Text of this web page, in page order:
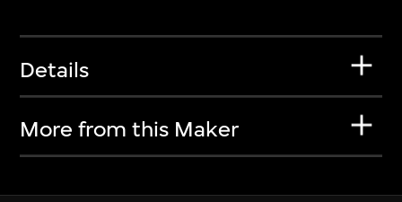
Details
More from this Maker